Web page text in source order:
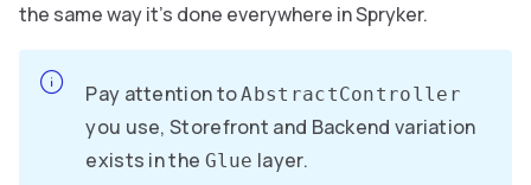
the same way it’s done everywhere in Spryker.
Pay attention toAbstractController
you use, Storefront and Backend variation
exists in the Glue layer.